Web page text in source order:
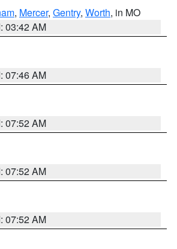
, Mercer, Gentry, Worth, in MO
03:42 AM
07:46 AM
07:52 AM
07:52 AM
07:52 AM